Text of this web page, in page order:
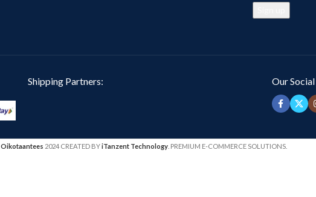
Shipping Partners: Our
Oikotaantees 2024 CREATED BYiTanzent Technology . PREMIUM E-COMMERCE SOLUTIONS.